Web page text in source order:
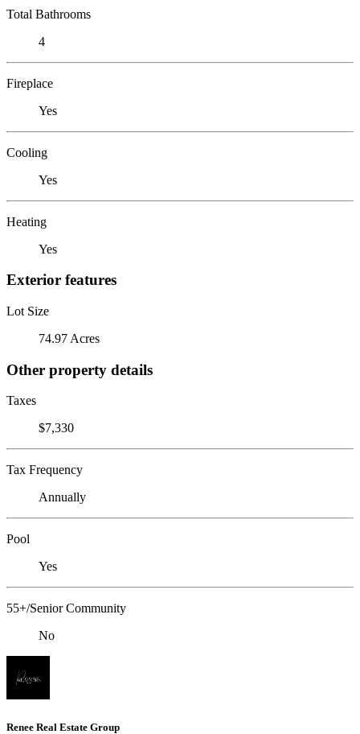
Total Bathrooms
4
Fireplace
Yes
Cooling
Yes
Heating
Yes
Exterior features
Lot Size
74.97 Acres
Other property details
Taxes
$7,330
Tax Frequency
Annually
Pool
Yes
55+/Senior Community
No
Renee Real Estate Group